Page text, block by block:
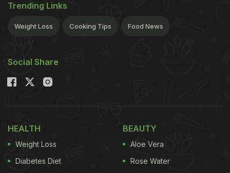
Trending Links
Weight Loss Cooking Tips Food News
Social Share
HEALTH
Weight Loss
Diabetes Diet
BEAUTY
Aloe Vera
Rose Water